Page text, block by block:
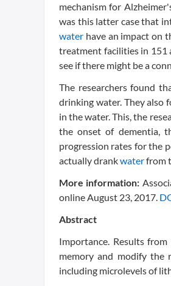
mechanism for
was this latter case that
water have an impact on
treatment facilities in 151
see if there might be a
The researchers found
drinking water. They also
in the water. This, the
the onset of dementia,
progression rates for the
actually drankwaterfrom
More information:
online August 23, 2017.
Abstract
Importance. Results
memory and modify the
including microlevels of